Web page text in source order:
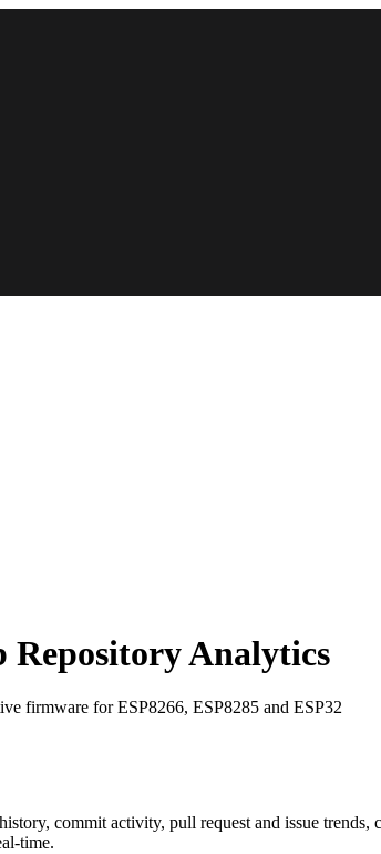
Analytics
firmware for ESP8266, ESP8285 and ESP32
commit activity, pull request and issue
time.